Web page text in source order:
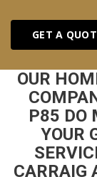
GET A
OUR
P85 DO
YOUR
CARRAIG